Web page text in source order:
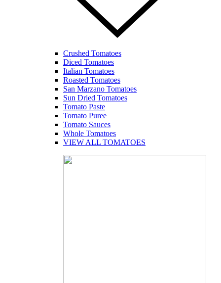
Crushed Tomatoes
Diced Tomatoes
Italian Tomatoes
Roasted Tomatoes
San Marzano Tomatoes
Sun Dried Tomatoes
Tomato Paste
Tomato Puree
Tomato Sauces
Whole Tomatoes
VIEW ALL TOMATOES